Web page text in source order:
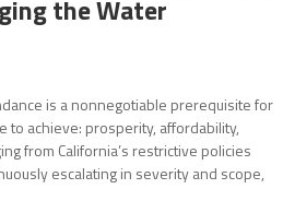
the Water
is a nonnegotiable prerequisite for
to achieve: prosperity, affordability,
from California’s restrictive policies
escalating in severity and scope,